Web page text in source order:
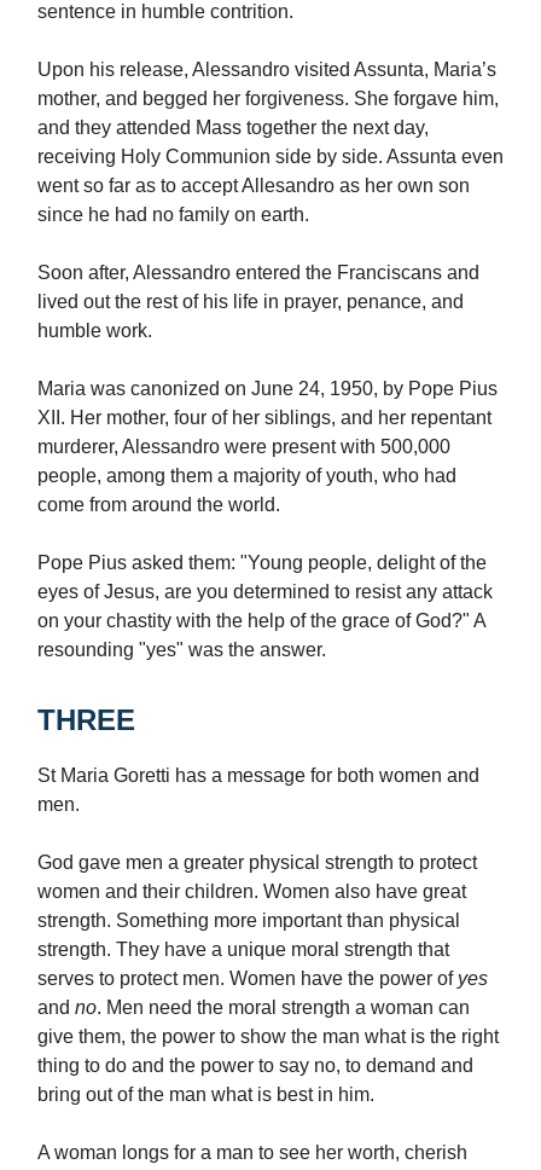
sentence in humble contrition.
Upon his release, Alessandro visited Assunta, Maria’s
mother, and begged her forgiveness. She forgave him,
and they attended Mass together the next day,
receiving Holy Communion side by side. Assunta even
went so far as to accept Allesandro as her own son
since he had no family on earth.
Soon after, Alessandro entered the Franciscans and
lived out the rest of his life in prayer, penance, and
humble work.
Maria was canonized on June 24, 1950, by Pope Pius
XII. Her mother, four of her siblings, and her repentant
murderer, Alessandro were present with 500,000
people, among them a majority of youth, who had
come from around the world.
Pope Pius asked them: "Young people, delight of the
eyes of Jesus, are you determined to resist any attack
on your chastity with the help of the grace of God?" A
resounding "yes" was the answer.
THREE
St Maria Goretti has a message for both women and
men.
God gave men a greater physical strength to protect
women and their children. Women also have great
strength. Something more important than physical
strength. They have a unique moral strength that
serves to protect men. Women have the power of yes
and no. Men need the moral strength a woman can
give them, the power to show the man what is the right
thing to do and the power to say no, to demand and
bring out of the man what is best in him.
A woman longs for a man to see her worth, cherish